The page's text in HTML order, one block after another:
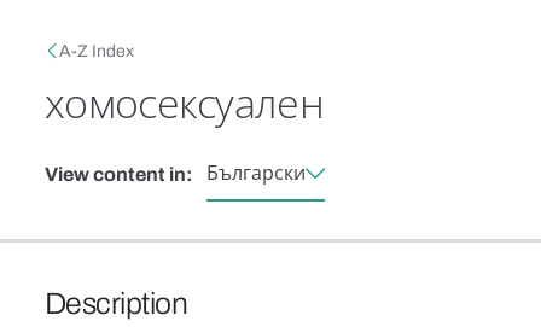
Breadcrumb
A-Z Index
хомосексуален
View content in: Български
Description